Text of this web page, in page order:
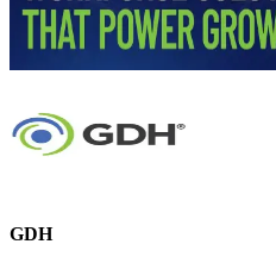
GDH